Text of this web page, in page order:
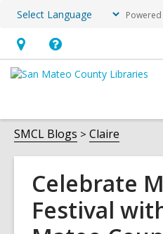
Hours
&
opens
an
overlay
Help,
opens
overlay
SMCL Blogs Claire
Celebrate
Festival